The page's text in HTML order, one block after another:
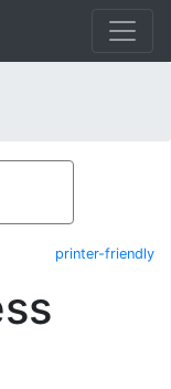
printer-friendly